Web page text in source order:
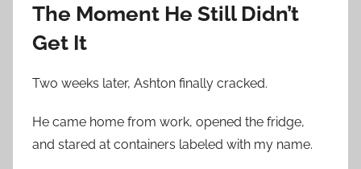
The Moment He Still Didn’t
Get It
Two weeks later, Ashton finally cracked.
He came home from work, opened the fridge,
and stared at containers labeled with my name.